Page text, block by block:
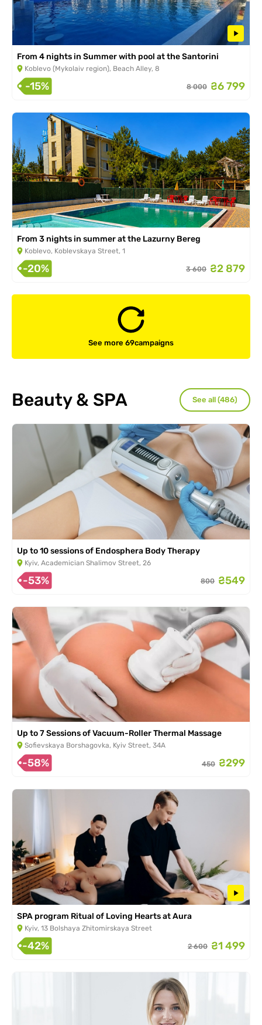
From 4 nights in Summer with pool at the Santorini
Koblevo (Mykolaiv region), Beach Alley, 8
-15% 8 000 ₴6 799
From 3 nights in summer at the Lazurny Bereg
Koblevo, Koblevskaya Street, 1
-20% 3 600 ₴2 879
See more 69campaigns
Beauty & SPA See all (486)
Up to 10 sessions of Endosphera Body Therapy
Kyiv, Academician Shalimov Street, 26
-53% 800 ₴549
Up to 7 Sessions of Vacuum-Roller Thermal Massage
Sofievskaya Borshagovka, Kyiv Street, 34A
-58% 450 ₴299
SPA program Ritual of Loving Hearts at Aura
Kyiv, 13 Bolshaya Zhitomirskaya Street
-42% 2 600 ₴1 499